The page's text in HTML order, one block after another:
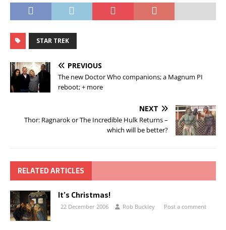
STAR TREK
PREVIOUS
The new Doctor Who companions; a Magnum PI
reboot; + more
NEXT
Thor: Ragnarok or The Incredible Hulk Returns –
which will be better?
RELATED ARTICLES
It’s Christmas!
22 December 2006 Rob Buckley Post a comment